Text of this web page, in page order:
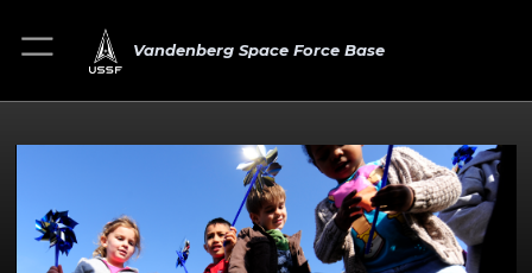
Vandenberg Space Force Base